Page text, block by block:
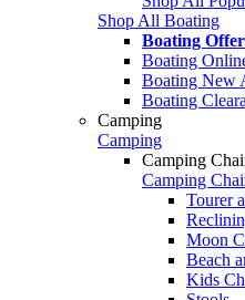
Shop All Boating
Boating
Boating
Boating New
Boating
Camping
Camping
Camping
Camping
Tourer
Moon
Beach
Kids